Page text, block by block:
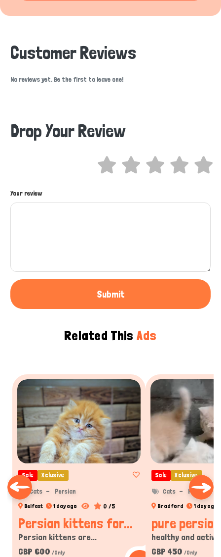
Customer Reviews
No reviews yet. Be the first to leave one!
Drop Your Review
Your review
Submit
Related This Ads
Sale Xclusive
Cats Persian
Belfast 1 day ago 0 /5
Persian kittens for...
Persian kittens are...
GBP 600 /Only
Sale Xclusive
Cats Persian
Bradford 1 day ago
pure
healthy and active
GBP 450 /Only